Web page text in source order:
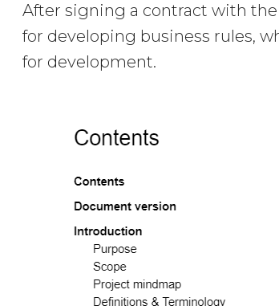
After signing a contract with
for developing business rules,
for development.